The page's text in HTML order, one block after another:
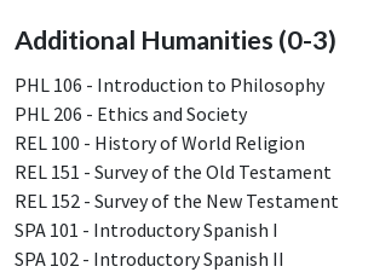
Additional Humanities (0-3)
PHL 106 - Introduction to Philosophy
PHL 206 - Ethics and Society
REL 100 - History of World Religion
REL 151 - Survey of the Old Testament
REL 152 - Survey of the New Testament
SPA 101 - Introductory Spanish I
SPA 102 - Introductory Spanish II